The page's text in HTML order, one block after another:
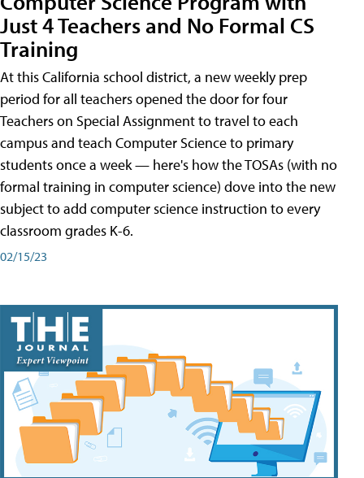
Just 4 Teachers and No Formal CS
Training
At this California school district, a new weekly prep
period for all teachers opened the door for four
Teachers on Special Assignment to travel to each
campus and teach Computer Science to primary
students once a week — here's how the TOSAs (with no
formal training in computer science) dove into the new
subject to add computer science instruction to every
classroom grades K-6.
02/15/23